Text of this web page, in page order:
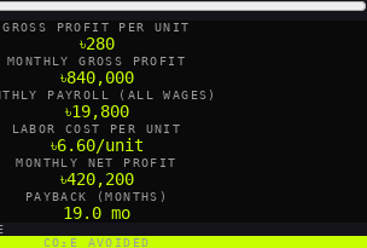
GROSS PROFIT PER UNIT
৳280
MONTHLY GROSS PROFIT
৳840,000
PAYROLL (ALL WAGES)
৳19,800
LABOR COST PER UNIT
৳6.60/unit
MONTHLY NET PROFIT
৳420,200
PAYBACK (MONTHS)
19.0 mo
CO₂E AVOIDED